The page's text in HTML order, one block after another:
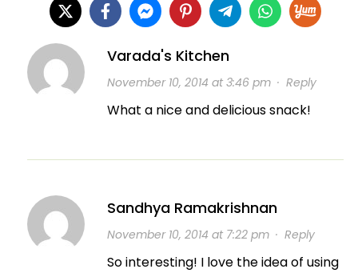
Varada's Kitchen
November 10, 2014 at 3:46 pm· Reply
What a nice and delicious snack!
Sandhya Ramakrishnan
November 10, 2014 at 7:22 pm· Reply
So interesting! I love the idea of using